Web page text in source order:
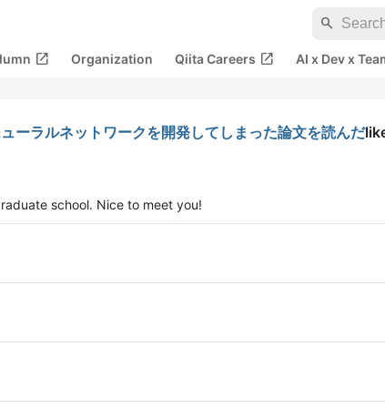
search
open_in_new Organization Qiita Careers open_in_new AI x Dev x
ーラルネットワークを開発してしまった論文を読んだ
school. Nice to meet you!